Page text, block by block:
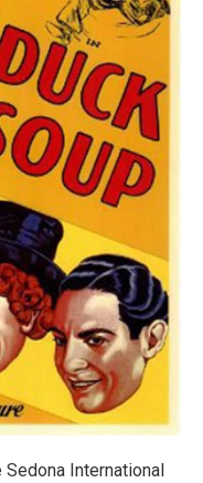
International